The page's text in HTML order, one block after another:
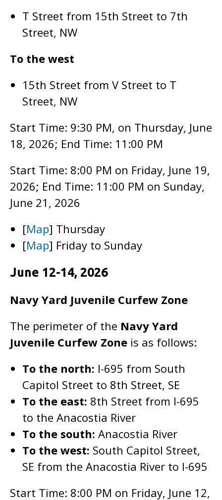
T Street from 15th Street to 7th
Street, NW
To the west
15th Street from V Street to T
Street, NW
Start Time: 9:30 PM, on Thursday, June
18, 2026; End Time: 11:00 PM
Start Time: 8:00 PM on Friday, June 19,
2026; End Time: 11:00 PM on Sunday,
June 21, 2026
[Map] Thursday
[Map] Friday to Sunday
June 12-14, 2026
Navy Yard Juvenile Curfew Zone
The perimeter of the Navy Yard
Juvenile Curfew Zone is as follows:
To the north: I-695 from South
Capitol Street to 8th Street, SE
To the east: 8th Street from I-695
to the Anacostia River
To the south: Anacostia River
To the west: South Capitol Street,
SE from the Anacostia River to I-695
Start Time: 8:00 PM on Friday, June 12,